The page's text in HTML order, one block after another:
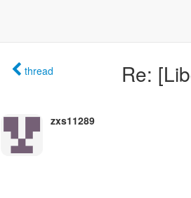
thread Re:
zxs11289